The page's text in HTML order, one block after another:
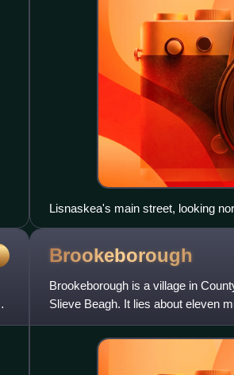
Lisnaskea's main street, looking
Brookeborough
Brookeborough is a village in
Slieve Beagh. It lies about eleven
about five miles